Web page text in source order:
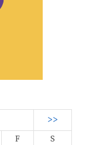
>>
F
S